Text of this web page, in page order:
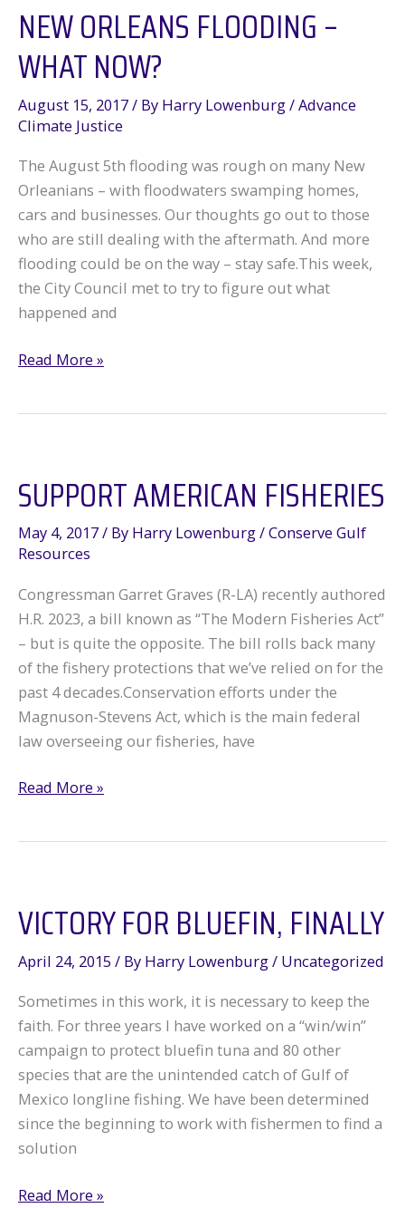
Local
Companies
NEW ORLEANS FLOODING –
WHAT NOW?
August 15, 2017/ By Harry Lowenburg/Advance
Climate Justice
The August 5th flooding was rough on many New
Orleanians – with floodwaters swamping homes,
cars and businesses. Our thoughts go out to those
who are still dealing with the aftermath. And more
flooding could be on the way – stay safe.This week,
the City Council met to try to figure out what
happened and
New
now?
Read More »
SUPPORT AMERICAN FISHERIES
May 4, 2017/ By Harry Lowenburg/Conserve Gulf
Resources
Congressman Garret Graves (R-LA) recently authored
H.R. 2023, a bill known as “The Modern Fisheries Act”
– but is quite the opposite. The bill rolls back many
of the fishery protections that we’ve relied on for the
past 4 decades.Conservation efforts under the
Magnuson-Stevens Act, which is the main federal
law overseeing our fisheries, have
Support
Read More »
VICTORY FOR BLUEFIN, FINALLY
April 24, 2015 / By Harry Lowenburg/ Uncategorized
Sometimes in this work, it is necessary to keep the
faith. For three years I have worked on a “win/win”
campaign to protect bluefin tuna and 80 other
species that are the unintended catch of Gulf of
Mexico longline fishing. We have been determined
since the beginning to work with fishermen to find a
solution
Victory
Read More »